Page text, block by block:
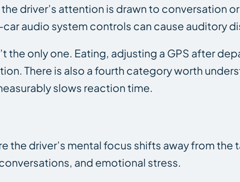
driver’s attention is drawn to conversation
audio system controls can cause auditory
the only one. Eating, adjusting a GPS after
There is also a fourth category worth
slows reaction time.
driver’s mental focus shifts away from the
and emotional stress.